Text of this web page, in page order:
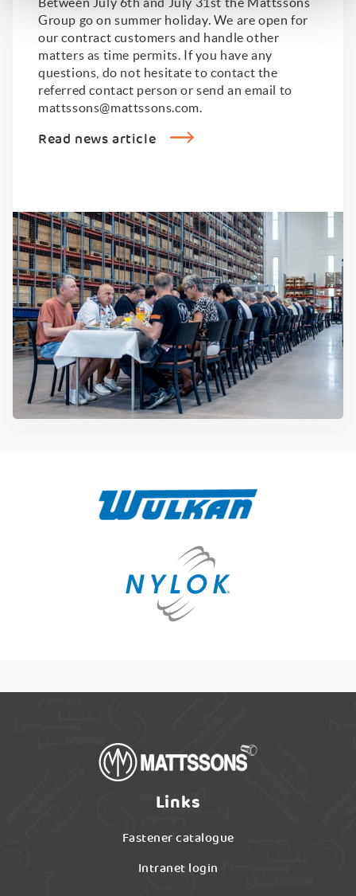
Group go on summer holiday. We are open for
our contract customers and handle other
matters as time permits. If you have any
questions, do not hesitate to contact the
referred contact person or send an email to
mattssons@mattssons.com.
Read news article
Links
Fastener catalogue
Intranet login